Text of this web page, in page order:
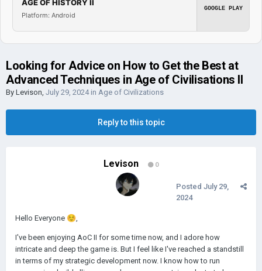
AGE OF HISTORY II
Platform: Android
GOOGLE PLAY
Looking for Advice on How to Get the Best at
Advanced Techniques in Age of Civilisations II
By Levison, July 29, 2024in Age of Civilizations
Reply to this topic
Levison 0
Posted July 29,
2024
Hello Everyone ☺️,
I've been enjoying AoC II for some time now, and I adore how
intricate and deep the game is. But I feel like I've reached a standstill
in terms of my strategic development now. I know how to run